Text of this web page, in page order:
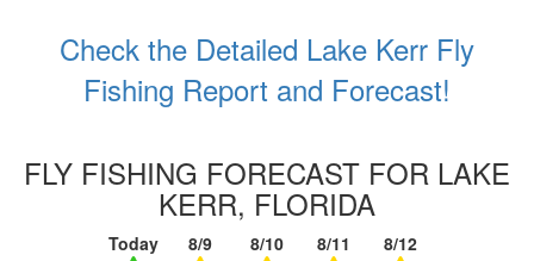
Check the Detailed Lake Kerr Fly
Fishing Report and Forecast!
FLY FISHING FORECAST FOR LAKE
KERR, FLORIDA
Today 8/9 8/10 8/11 8/12